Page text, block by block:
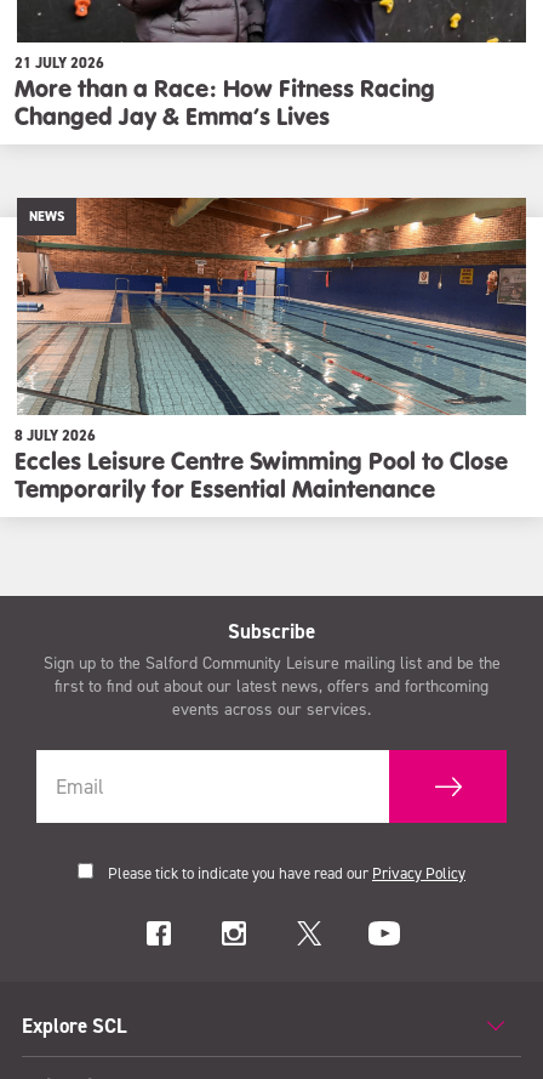
21 JULY 2026
More than a Race: How Fitness Racing
Changed Jay & Emma’s Lives
NEWS
8 JULY 2026
Eccles Leisure Centre Swimming Pool to Close
Temporarily for Essential Maintenance
Subscribe
Sign up to the Salford Community Leisure mailing list and be the
first to find out about our latest news, offers and forthcoming
events across our services.
Please tick to indicate you have read our Privacy Policy
Explore SCL